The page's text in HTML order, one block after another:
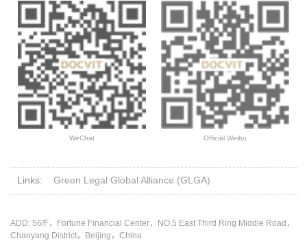
WeChat Official Weibo
Links: Green Legal Global Alliance (GLGA)
ADD: 56/F，Fortune Financial Center，NO.5 East Third Ring Middle Road，
Chaoyang District，Beijing，China